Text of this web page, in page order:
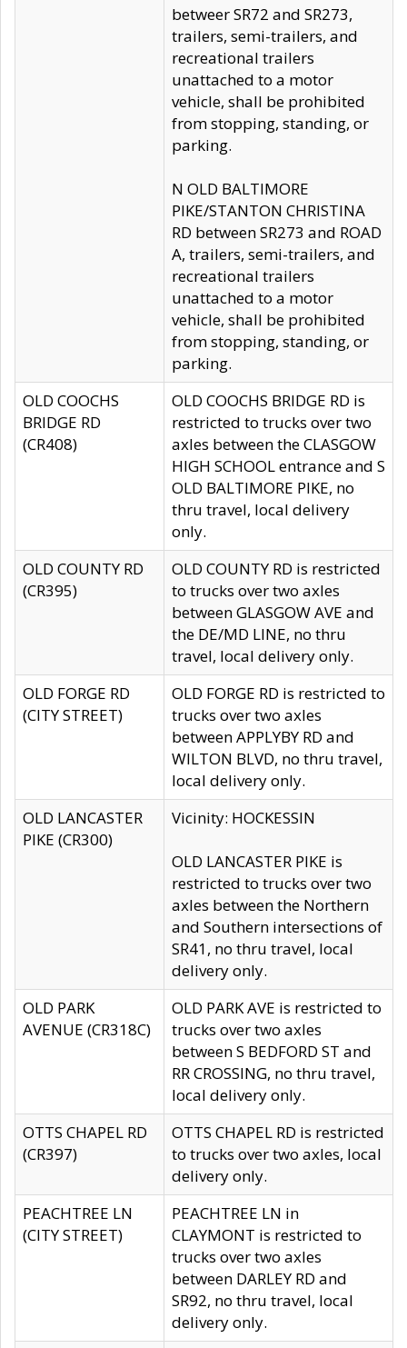
betweer SR72 and SR273,
trailers, semi-trailers, and
recreational trailers
unattached to a motor
vehicle, shall be prohibited
from stopping, standing, or
parking.
N OLD BALTIMORE
PIKE/STANTON CHRISTINA
RD between SR273 and ROAD
A, trailers, semi-trailers, and
recreational trailers
unattached to a motor
vehicle, shall be prohibited
from stopping, standing, or
parking.
OLD COOCHS
BRIDGE RD
(CR408)
OLD COOCHS BRIDGE RD is
restricted to trucks over two
axles between the CLASGOW
HIGH SCHOOL entrance and S
OLD BALTIMORE PIKE, no
thru travel, local delivery
only.
OLD COUNTY RD
(CR395)
OLD COUNTY RD is restricted
to trucks over two axles
between GLASGOW AVE and
the DE/MD LINE, no thru
travel, local delivery only.
OLD FORGE RD
(CITY STREET)
OLD FORGE RD is restricted to
trucks over two axles
between APPLYBY RD and
WILTON BLVD, no thru travel,
local delivery only.
OLD LANCASTER
PIKE (CR300)
Vicinity: HOCKESSIN
OLD LANCASTER PIKE is
restricted to trucks over two
axles between the Northern
and Southern intersections of
SR41, no thru travel, local
delivery only.
OLD PARK
AVENUE (CR318C)
OLD PARK AVE is restricted to
trucks over two axles
between S BEDFORD ST and
RR CROSSING, no thru travel,
local delivery only.
OTTS CHAPEL RD
(CR397)
OTTS CHAPEL RD is restricted
to trucks over two axles, local
delivery only.
PEACHTREE LN
(CITY STREET)
PEACHTREE LN in
CLAYMONT is restricted to
trucks over two axles
between DARLEY RD and
SR92, no thru travel, local
delivery only.